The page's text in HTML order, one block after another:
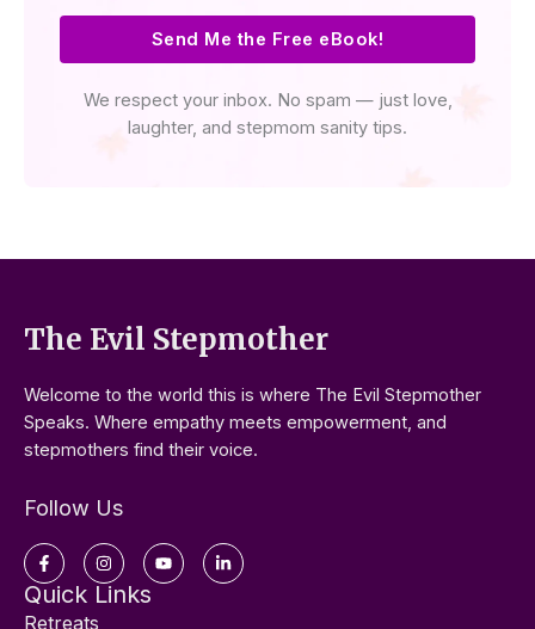
Send Me the Free eBook!
We respect your inbox. No spam — just love,
laughter, and stepmom sanity tips.
The Evil Stepmother
Welcome to the world this is where The Evil Stepmother
Speaks. Where empathy meets empowerment, and
stepmothers find their voice.
Follow Us
Facebook-
f
InstagramYoutubeLinkedin-
in
Quick Links
Retreats